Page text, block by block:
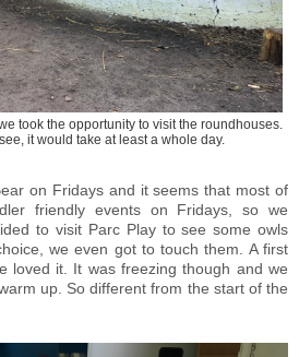
took the opportunity to visit the roundhouses.
it would take at least a whole day.
on Fridays and it seems that most of
friendly events on Fridays, so we
to visit Parc Play to see some owls
we even got to touch them. A first
loved it. It was freezing though and we
up. So different from the start of the